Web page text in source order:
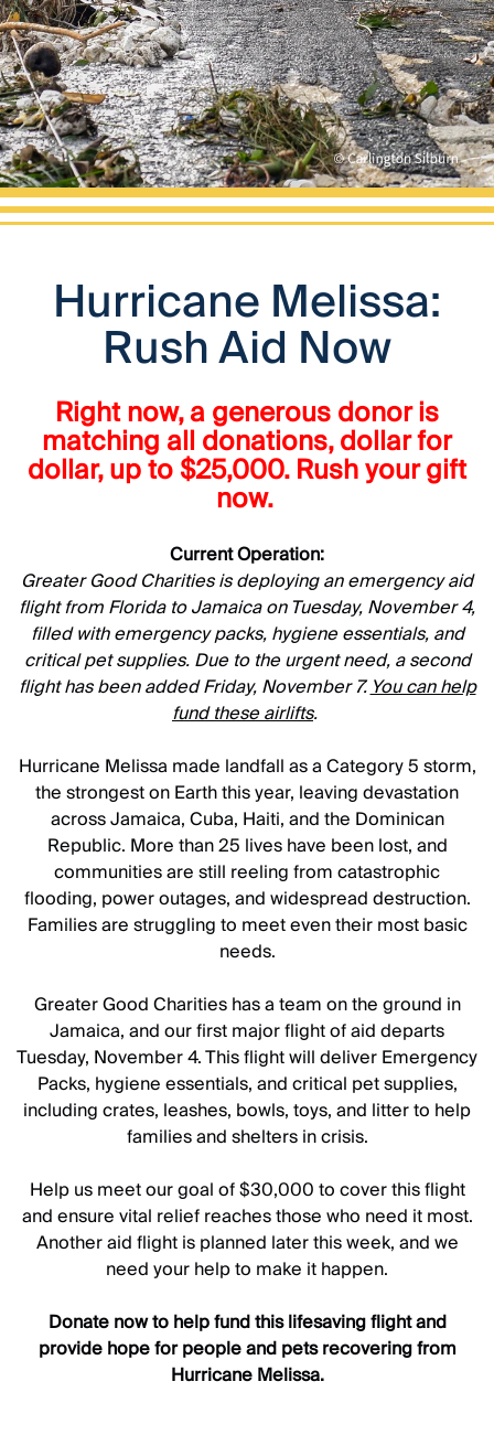
Hurricane Melissa:
Rush Aid Now
Right now, a generous donor is
matching all donations, dollar for
dollar, up to $25,000. Rush your gift
now.
Current Operation:
Greater Good Charities is deploying an emergency aid
flight from Florida to Jamaica on Tuesday, November 4,
filled with emergency packs, hygiene essentials, and
critical pet supplies. Due to the urgent need, a second
flight has been added Friday, November 7.You can help
fund these airlifts.
Hurricane Melissa made landfall as a Category 5 storm,
the strongest on Earth this year, leaving devastation
across Jamaica, Cuba, Haiti, and the Dominican
Republic. More than 25 lives have been lost, and
communities are still reeling from catastrophic
flooding, power outages, and widespread destruction.
Families are struggling to meet even their most basic
needs.
Greater Good Charities has a team on the ground in
Jamaica, and our first major flight of aid departs
Tuesday, November 4. This flight will deliver Emergency
Packs, hygiene essentials, and critical pet supplies,
including crates, leashes, bowls, toys, and litter to help
families and shelters in crisis.
Help us meet our goal of $30,000 to cover this flight
and ensure vital relief reaches those who need it most.
Another aid flight is planned later this week, and we
need your help to make it happen.
Donate now to help fund this lifesaving flight and
provide hope for people and pets recovering from
Hurricane Melissa.